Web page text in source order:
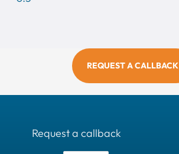
REQUEST A CALLBACK
Request a callback